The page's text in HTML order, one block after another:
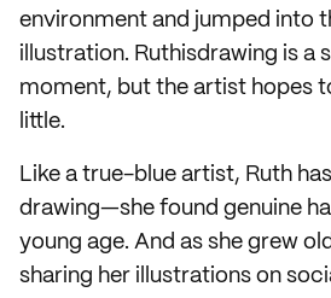
environment and jumped into
illustration. Ruthisdrawing is a
moment, but the artist hopes
little.
Like a true-blue artist, Ruth
drawing—she found genuine
young age. And as she grew
sharing her illustrations on